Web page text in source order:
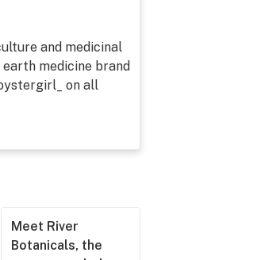
and medicinal
medicine brand
on all
Meet River
Botanicals, the